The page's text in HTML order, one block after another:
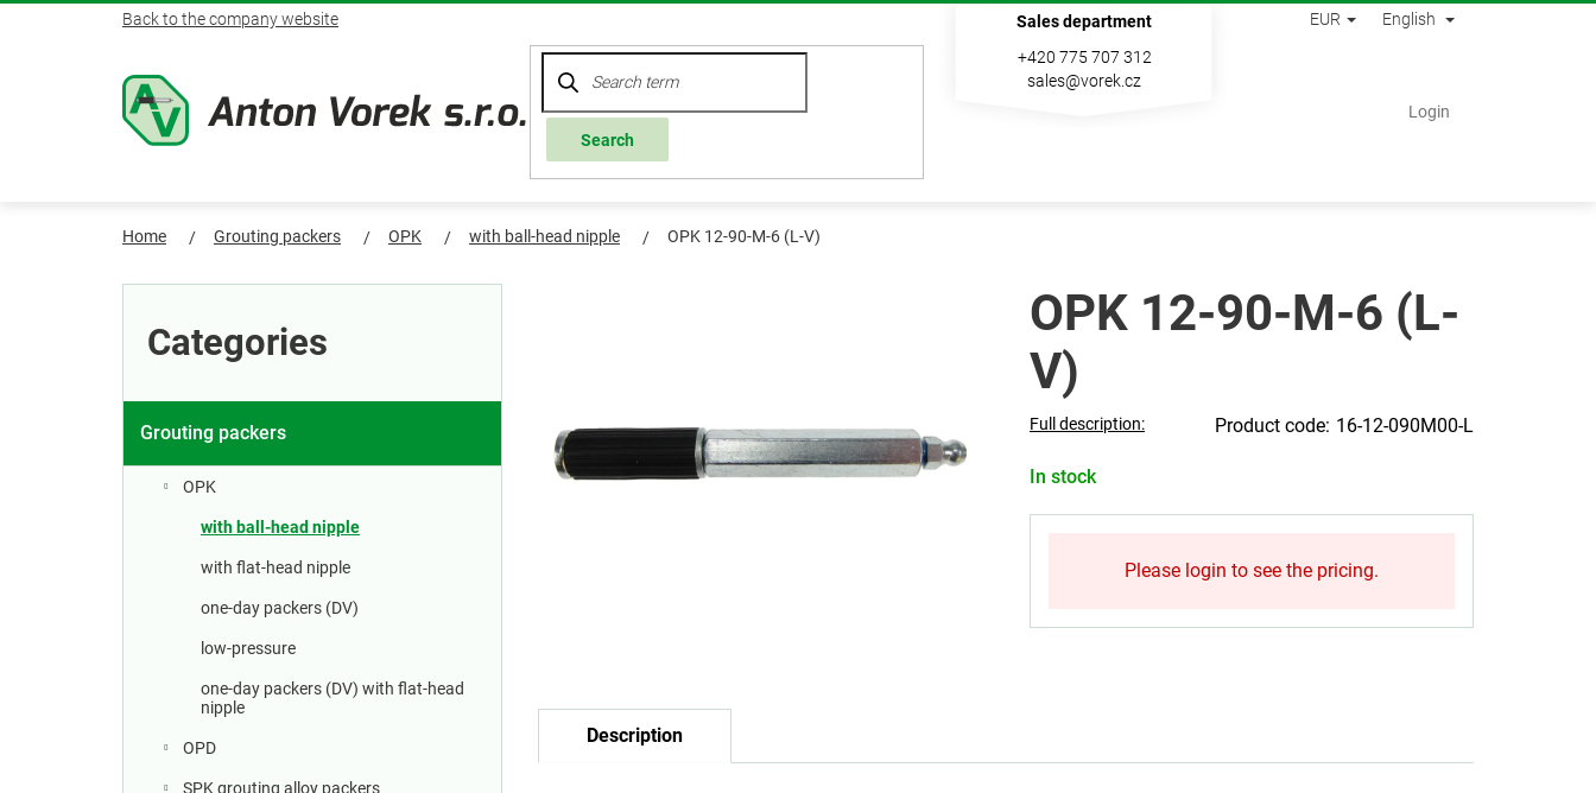
Skip
Back to the company website
Sales department
+420 775 707 312
sales@vorek.cz
EUR English
Search
Login
Home Grouting packers OPK with ball-head nipple OPK 12-90-M-6 (L-V)
S
Categories
Grouting packers
OPK
with ball-head nipple
with flat-head nipple
one-day packers (DV)
low-pressure
one-day packers (DV) with flat-head
nipple
OPD
SPK grouting alloy packers
OPK 12-90-M-6 (L-
V)
In stock
Full description: 16-12-090M00-L
Please login to see the pricing.
Description